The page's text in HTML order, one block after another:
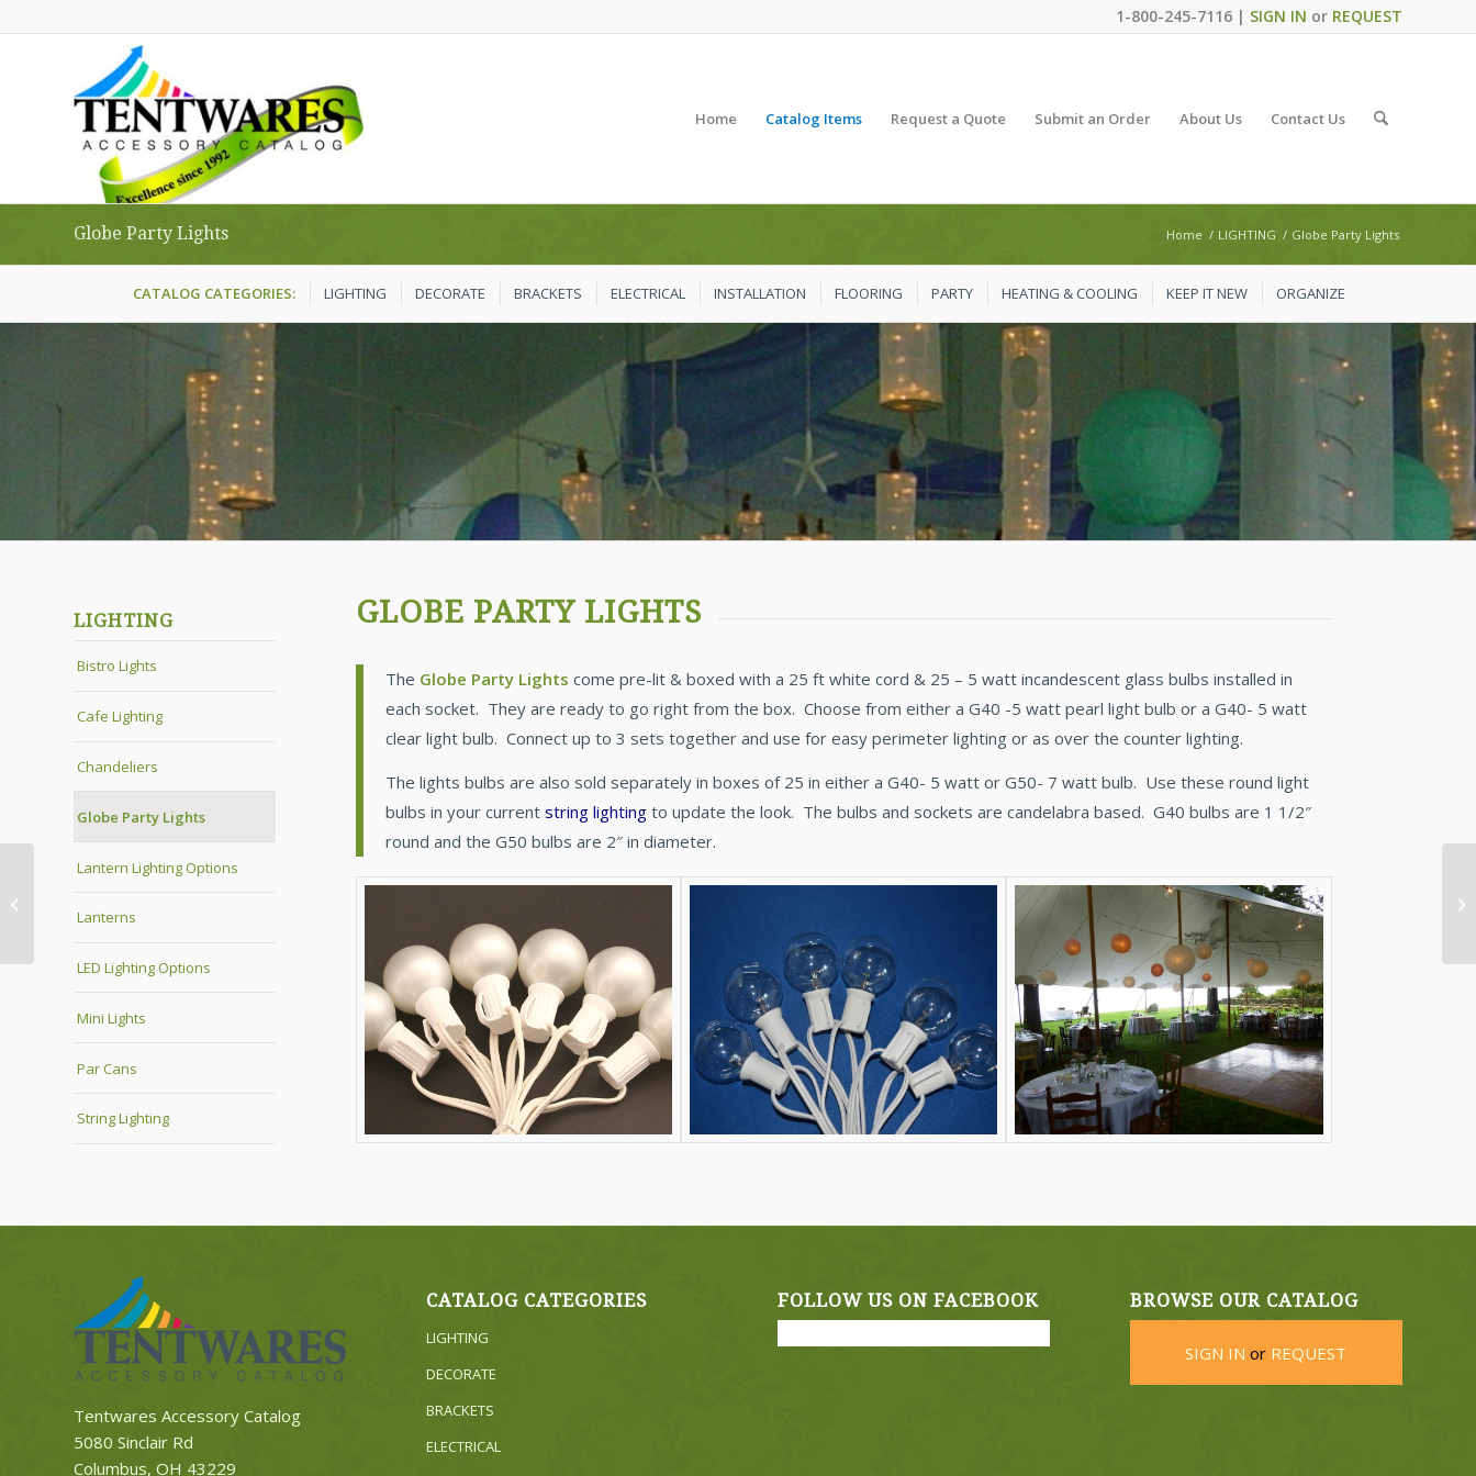
1-800-245-7116 | SIGN IN or REQUEST
Home Catalog Items Request a Quote Submit an Order About Us Contact Us
Globe Party Lights Home / LIGHTING / Globe Party Lights
CATALOG CATEGORIES: LIGHTING DECORATE BRACKETS ELECTRICAL INSTALLATION FLOORING PARTY HEATING & COOLING KEEP IT NEW ORGANIZE
LIGHTING
Bistro Lights
Cafe Lighting
Chandeliers
Globe Party Lights
Lantern Lighting Options
Lanterns
LED Lighting Options
Mini Lights
Par Cans
String Lighting
GLOBE PARTY LIGHTS
The Globe Party Lights come pre-lit & boxed with a 25 ft white cord & 25 – 5 watt incandescent glass bulbs installed in
each socket. They are ready to go right from the box. Choose from either a G40 -5 watt pearl light bulb or a G40- 5 watt
clear light bulb. Connect up to 3 sets together and use for easy perimeter lighting or as over the counter lighting.
The lights bulbs are also sold separately in boxes of 25 in either a G40- 5 watt or G50- 7 watt bulb. Use these round light
bulbs in your current string lightingto update the look. The bulbs and sockets are candelabra based. G40 bulbs are 1 1/2″
round and the G50 bulbs are 2″ in diameter.
Tentwares Accessory Catalog
5080 Sinclair Rd
Columbus, OH 43229
CATALOG CATEGORIES
LIGHTING
DECORATE
BRACKETS
ELECTRICAL
FOLLOW US ON FACEBOOK BROWSE OUR CATALOG
SIGN IN or REQUEST